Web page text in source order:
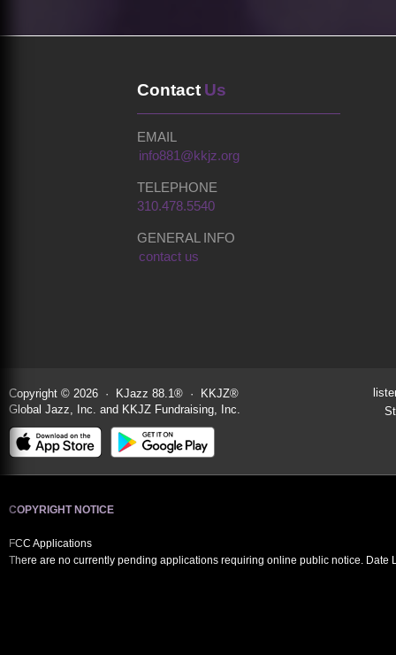
Contact Us
EMAIL
info881@kkjz.org
TELEPHONE
310.478.5540
GENERAL INFO
contact us
Copyright © 2026 · KJazz 88.1® · KKJZ®
Global Jazz, Inc. and KKJZ Fundraising, Inc.
COPYRIGHT NOTICE
FCC Applications
There are no currently pending applications requiring online public notice. Date